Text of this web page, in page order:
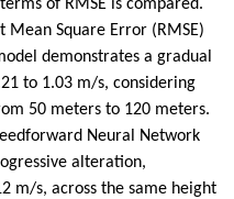
of RMSE is compared.
Mean Square Error (RMSE)
demonstrates a gradual
to 1.03 m/s, considering
50 meters to 120 meters.
Neural Network
alteration,
m/s, across the same height